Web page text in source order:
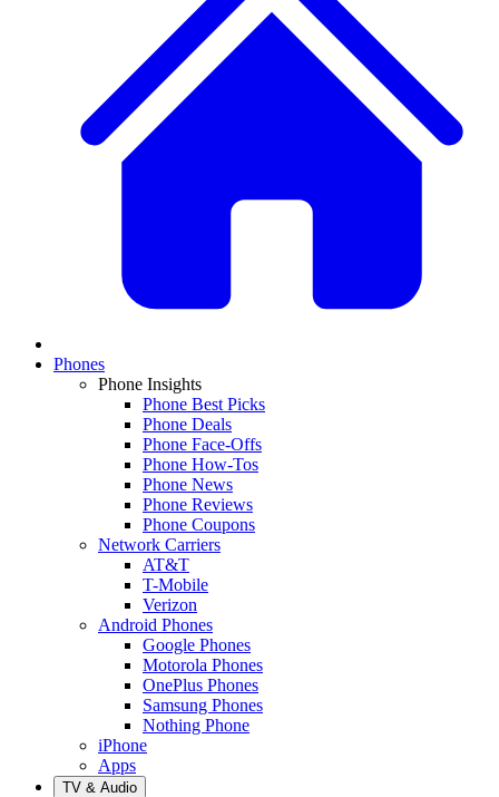
Phones
Phone Insights
Phone Best Picks
Phone Deals
Phone Face-Offs
Phone How-Tos
Phone News
Phone Reviews
Phone Coupons
Network Carriers
AT&T
T-Mobile
Verizon
Android Phones
Google Phones
Motorola Phones
OnePlus Phones
Samsung Phones
Nothing Phone
iPhone
Apps
TV & Audio